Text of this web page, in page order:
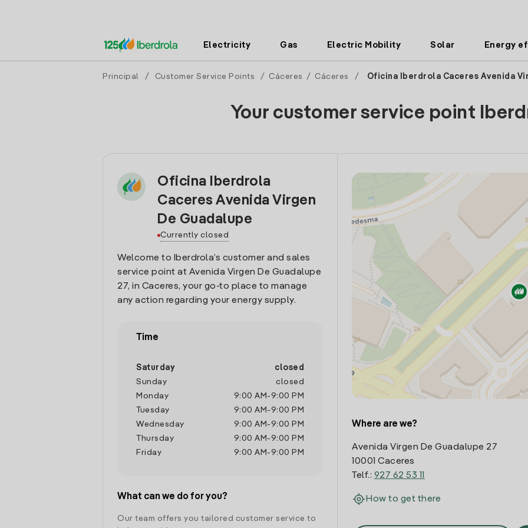
Electricity Gas Electric Mobility Solar Energy
Principal / Customer Service Points / Cáceres / Cáceres / Oficina Iberdrola Caceres Avenida
Your customer service point
Oficina Iberdrola
Caceres Avenida Virgen
De Guadalupe
Currently closed
Welcome to Iberdrola’s customer and sales
service point at Avenida Virgen De Guadalupe
27, in Caceres, your go-to place to manage
any action regarding your energy supply.
Time
Saturday
closed
Sunday
closed
Monday
9:00 AM -9:00 PM
Tuesday
9:00 AM -9:00 PM
Wednesday
9:00 AM -9:00 PM
Thursday
9:00 AM -9:00 PM
Friday
9:00 AM -9:00 PM
What can we do for you?
Our team offers you tailored customer service to
Where are we?
Avenida Virgen De Guadalupe 27
10001 Caceres
Telf.: 927 62 53 11
How to get there